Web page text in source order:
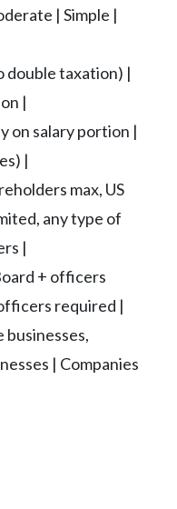
| Simple |
double taxation) |
|
on salary portion |
|
max, US
any type of
|
+ officers
required |
businesses,
| Companies